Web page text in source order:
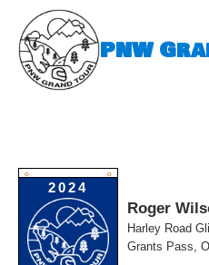
content
PNW
O O
2024
Roger
Harley Road
Grants Pass,